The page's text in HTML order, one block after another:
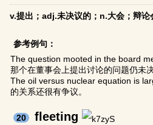
v.提出；adj.未决议的；n.大会；辩论
参考例句：
The question mooted in the board
那个在董事会上提出讨论的问题仍未决
The oil versus nuclear equation is
的关系还很有争议。
20 fleeting